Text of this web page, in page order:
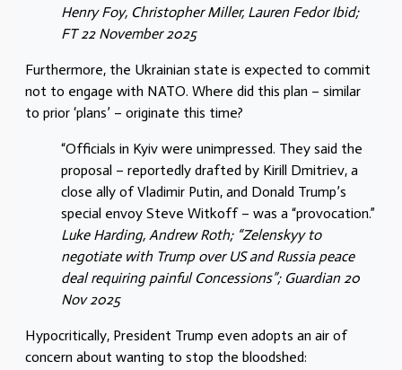
Henry Foy, Christopher Miller, Lauren Fedor Ibid;
FT 22 November 2025
Furthermore, the Ukrainian state is expected to commit
not to engage with NATO. Where did this plan – similar
to prior ‘plans’ – originate this time?
“Officials in Kyiv were unimpressed. They said the
proposal – reportedly drafted by Kirill Dmitriev, a
close ally of Vladimir Putin, and Donald Trump’s
special envoy Steve Witkoff – was a “provocation.”
Luke Harding, Andrew Roth; “Zelenskyy to
negotiate with Trump over US andRussia peace
deal requiring painful Concessions”; Guardian 20
Nov 2025
Hypocritically, President Trump even adopts an air of
concern about wanting to stop the bloodshed: